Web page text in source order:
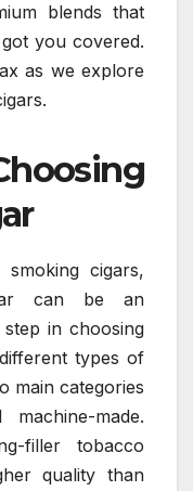
blends that
you covered.
as we explore
cigars,
can be an
in choosing
types of
main categories
made.
filler tobacco
quality than